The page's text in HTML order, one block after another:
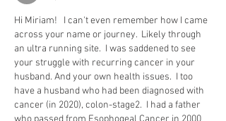
Hi Miriam!   I can't even remember how I came
across your name or journey.  Likely through
an ultra running site.  I was saddened to see
your struggle with recurring cancer in your
husband. And your own health issues.  I too
have a husband who had been diagnosed with
cancer (in 2020), colon-stage2.  I had a father